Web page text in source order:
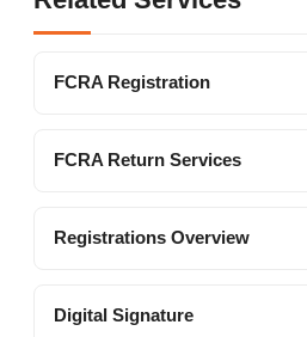
FCRA Registration
FCRA Return Services
Registrations Overview
Digital Signature